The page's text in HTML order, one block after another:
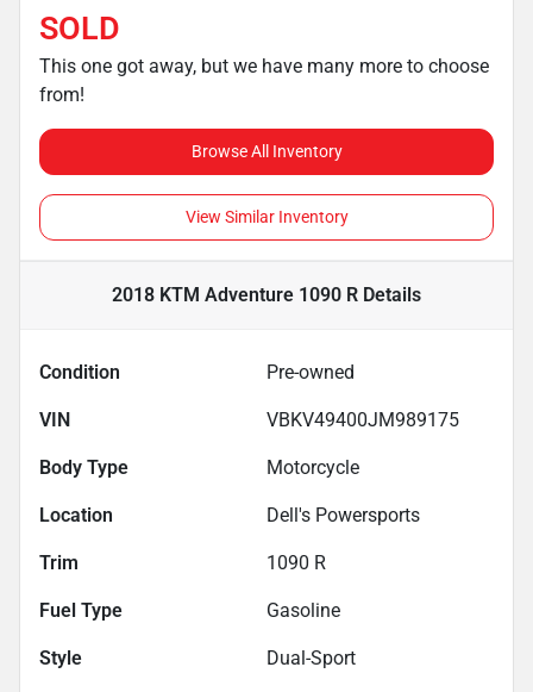
SOLD
This one got away, but we have many more to choose
from!
Browse All Inventory
View Similar Inventory
2018 KTM Adventure 1090 R Details
Condition Pre-owned
VIN VBKV49400JM989175
Body Type Motorcycle
Location Dell's Powersports
Trim 1090 R
Fuel Type Gasoline
Style Dual-Sport